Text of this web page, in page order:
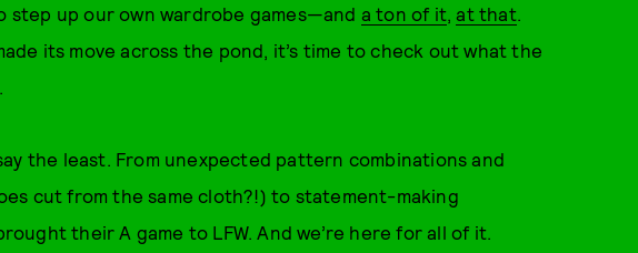
step up our own wardrobe games—and a ton of it,at that.
its move across the pond, it’s time to check out what the
the least. From unexpected pattern combinations and
cut from the same cloth?!) to statement-making
their A game to LFW. And we’re here for all of it.